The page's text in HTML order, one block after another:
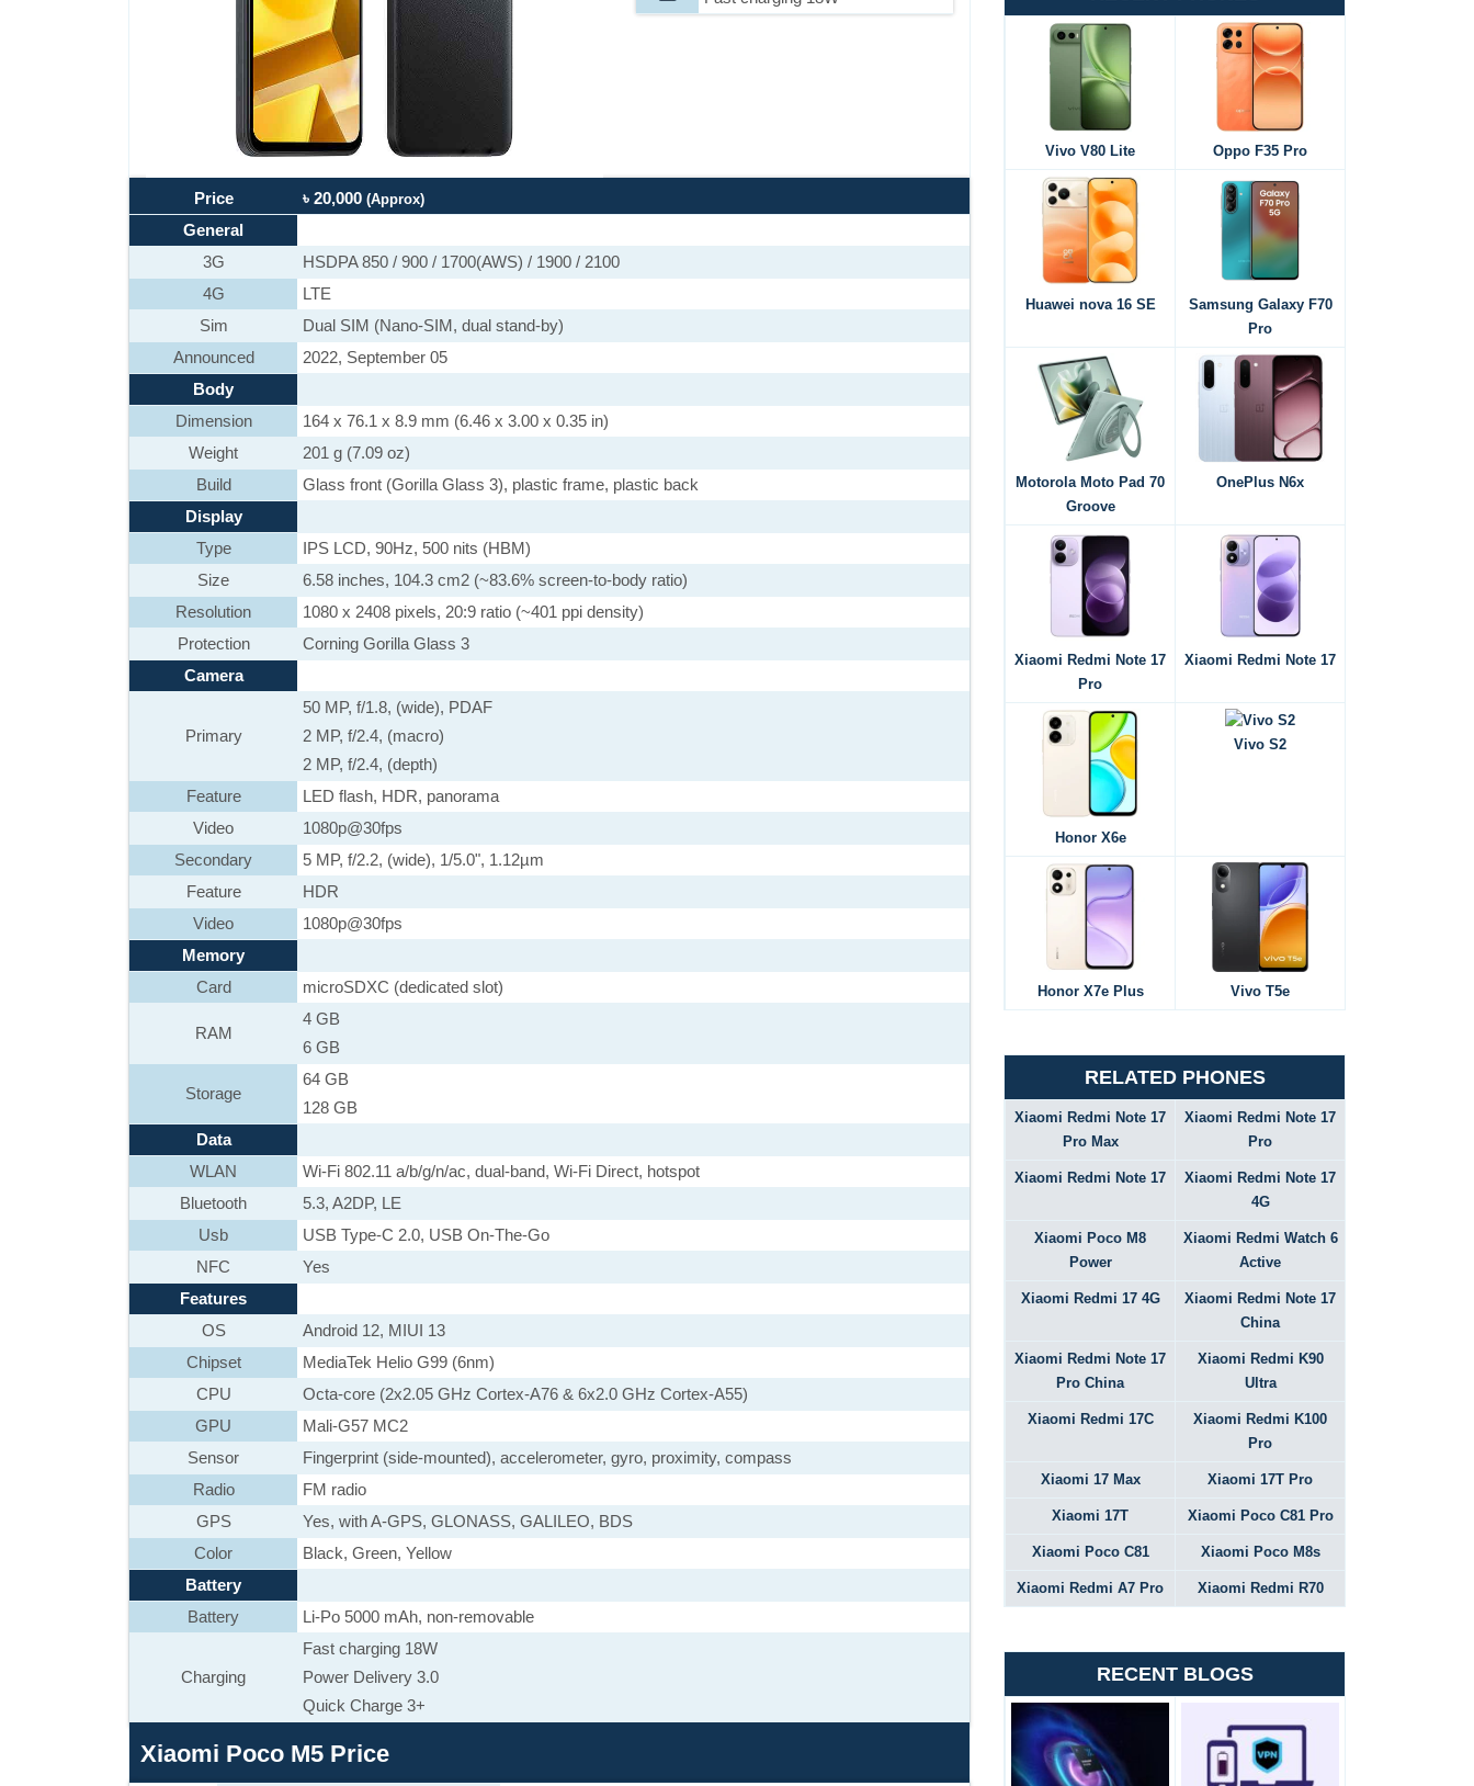
Price ৳ 20,000 (Approx)
General
3G
HSDPA 850 / 900 / 1700(AWS) / 1900 / 2100
4G
LTE
Sim
Dual SIM (Nano-SIM, dual stand-by)
Announced
2022, September 05
Body
Dimension
164 x 76.1 x 8.9 mm (6.46 x 3.00 x 0.35 in)
Weight
201 g (7.09 oz)
Build
Glass front (Gorilla Glass 3), plastic frame, plastic back
Display
Type
IPS LCD, 90Hz, 500 nits (HBM)
Size
6.58 inches, 104.3 cm2 (~83.6% screen-to-body ratio)
Resolution
1080 x 2408 pixels, 20:9 ratio (~401 ppi density)
Protection
Corning Gorilla Glass 3
Camera
Primary
50 MP, f/1.8, (wide), PDAF
2 MP, f/2.4, (macro)
2 MP, f/2.4, (depth)
Feature
LED flash, HDR, panorama
Video
1080p@30fps
Secondary
5 MP, f/2.2, (wide), 1/5.0", 1.12µm
Feature
HDR
Video
1080p@30fps
Memory
Card
microSDXC (dedicated slot)
RAM
4 GB
6 GB
Storage
64 GB
128 GB
Data
WLAN
Wi-Fi 802.11 a/b/g/n/ac, dual-band, Wi-Fi Direct, hotspot
Bluetooth
5.3, A2DP, LE
Usb
USB Type-C 2.0, USB On-The-Go
NFC
Yes
Features
OS
Android 12, MIUI 13
Chipset
MediaTek Helio G99 (6nm)
CPU
Octa-core (2x2.05 GHz Cortex-A76 & 6x2.0 GHz Cortex-A55)
GPU
Mali-G57 MC2
Sensor
Fingerprint (side-mounted), accelerometer, gyro, proximity, compass
Radio
FM radio
GPS
Yes, with A-GPS, GLONASS, GALILEO, BDS
Color
Black, Green, Yellow
Battery
Battery
Li-Po 5000 mAh, non-removable
Charging
Fast charging 18W
Power Delivery 3.0
Quick Charge 3+
Xiaomi Poco M5 Price
Vivo V80 Lite Oppo F35 Pro
Huawei nova 16 SE
Samsung Galaxy F70
Pro
Motorola Moto Pad 70
Groove
OnePlus N6x
Xiaomi Redmi Note 17
Pro
Xiaomi Redmi Note 17
Honor X6e
Vivo S2
Honor X7e Plus Vivo T5e
RELATED PHONES
Xiaomi Redmi Note 17
Pro Max
Xiaomi Redmi Note 17
Pro
Xiaomi Redmi Note 17
Xiaomi Redmi Note 17
4G
Xiaomi Poco M8
Power
Xiaomi Redmi Watch 6
Active
Xiaomi Redmi 17 4G
Xiaomi Redmi Note 17
China
Xiaomi Redmi Note 17
Pro China
Xiaomi Redmi K90
Ultra
Xiaomi Redmi 17C
Xiaomi Redmi K100
Pro
Xiaomi 17 Max Xiaomi 17T Pro
Xiaomi 17T Xiaomi Poco C81 Pro
Xiaomi Poco C81 Xiaomi Poco M8s
Xiaomi Redmi A7 Pro Xiaomi Redmi R70
RECENT BLOGS